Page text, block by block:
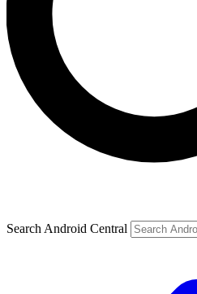
Search Android Central